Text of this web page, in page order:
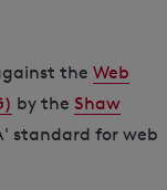
the Web
by the Shaw
standard for web